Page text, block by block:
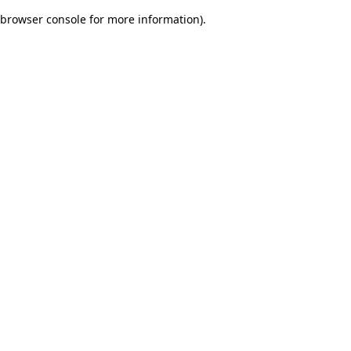
browser console for more information).